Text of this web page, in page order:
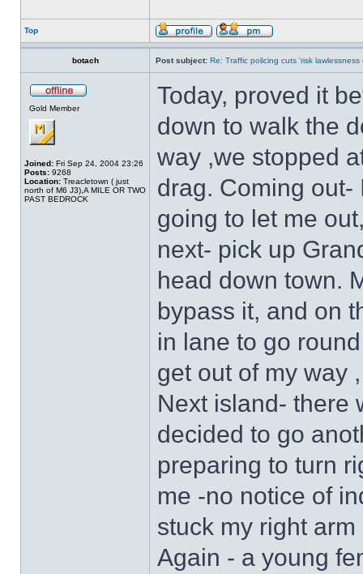
Top
botach Post subject: Re: Traffic policing cuts 'risk lawlessness
Gold Member
Joined: Fri Sep 24, 2004 23:26
Posts: 9268
Location: Treacletown ( just
north of M6 J3),A MILE OR TWO
PAST BEDROCK
Today, proved it
down to walk the
way ,we stopped
drag. Coming out-
going to let me
next- pick up
head down town.
bypass it, and on
in lane to go
get out of my way
Next island- there
decided to go
preparing to turn
me -no notice of
stuck my right
Again - a young